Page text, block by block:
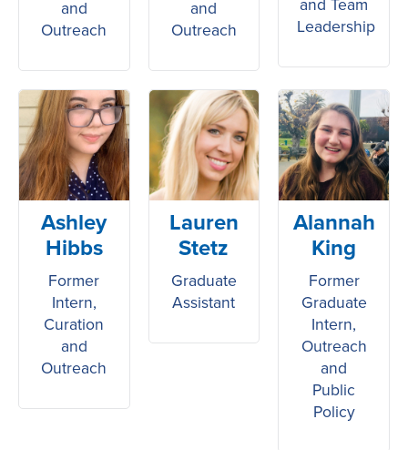
and
Outreach
and
Outreach
Leadership
Ashley
Hibbs
Former
Intern,
Curation
and
Outreach
Lauren
Stetz
Graduate
Assistant
Alannah
King
Former
Graduate
Intern,
Outreach
and
Public
Policy